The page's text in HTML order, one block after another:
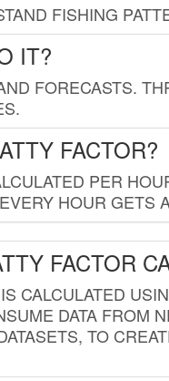
FISHING
IT?
FORECASTS.
FACTOR?
PER
HOUR GETS
FACTOR
CALCULATED
DATA FROM
TO